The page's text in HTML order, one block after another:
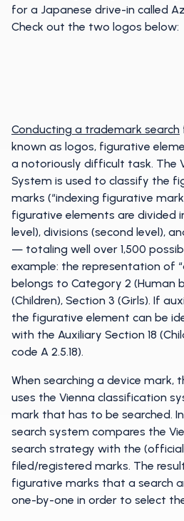
for a Japanese drive-in called
Check out the two logos below:
Conducting a trademark search
known as logos, figurative
a notoriously difficult task. The
System is used to classify the
marks (“indexing figurative
figurative elements are divided
level), divisions (second level),
— totaling well over 1,500
example: the representation of
belongs to Category 2 (Human
(Children), Section 3 (Girls). If
the figurative element can be
with the Auxiliary Section 18
code A 2.5.18).
When searching a device mark,
uses the Vienna classification
mark that has to be searched.
search system compares the
search strategy with the
filed/registered marks. The
figurative marks that a search
one-by-one in order to select